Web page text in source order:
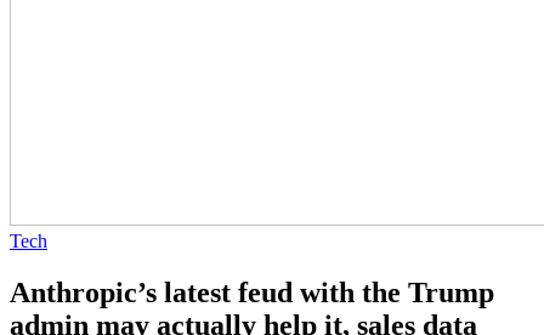
Tech
Anthropic’s latest feud with the Trump
admin may actually help it, sales data